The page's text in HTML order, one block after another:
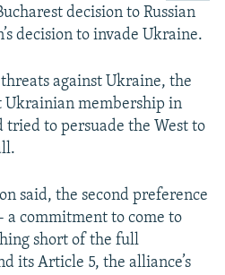
decision to Russian
decision to invade Ukraine.
against Ukraine, the
membership in
tried to persuade the West to
said, the second preference
a commitment to come to
short of the full
its Article 5, the alliance’s